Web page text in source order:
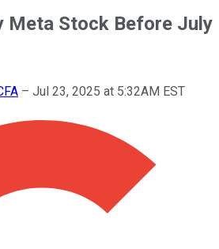
Meta Stock Before July
– Jul 23, 2025 at 5:32AM EST